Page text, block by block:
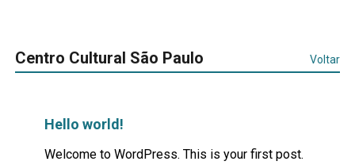
Centro Cultural São Paulo Voltar
Hello world!
Welcome to WordPress. This is your first post.